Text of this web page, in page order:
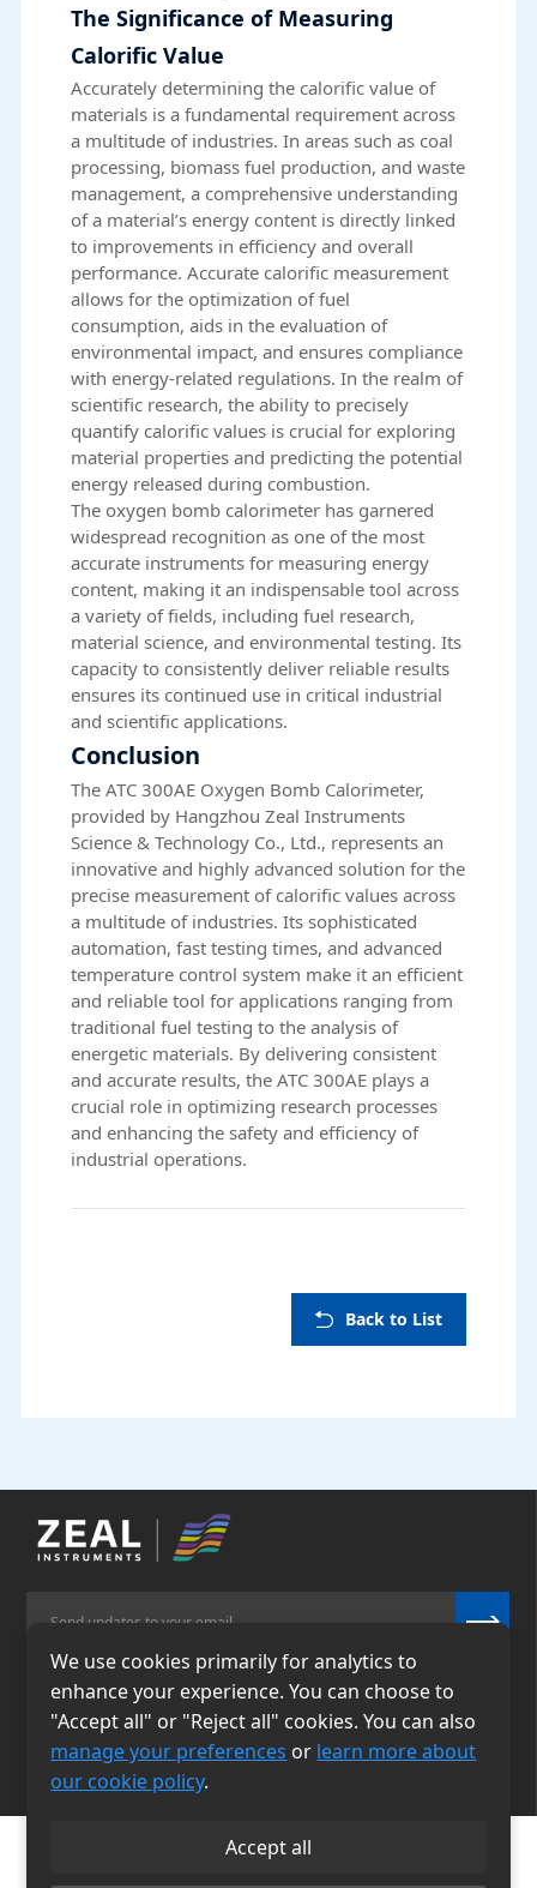
The Significance of Measuring
Calorific Value
Accurately determining the calorific value of
materials is a fundamental requirement across
a multitude of industries. In areas such as coal
processing, biomass fuel production, and waste
management, a comprehensive understanding
of a material’s energy content is directly linked
to improvements in efficiency and overall
performance. Accurate calorific measurement
allows for the optimization of fuel
consumption, aids in the evaluation of
environmental impact, and ensures compliance
with energy-related regulations. In the realm of
scientific research, the ability to precisely
quantify calorific values is crucial for exploring
material properties and predicting the potential
energy released during combustion.
The oxygen bomb calorimeter has garnered
widespread recognition as one of the most
accurate instruments for measuring energy
content, making it an indispensable tool across
a variety of fields, including fuel research,
material science, and environmental testing. Its
capacity to consistently deliver reliable results
ensures its continued use in critical industrial
and scientific applications.
Conclusion
The ATC 300AE Oxygen Bomb Calorimeter,
provided by Hangzhou Zeal Instruments
Science & Technology Co., Ltd., represents an
innovative and highly advanced solution for the
precise measurement of calorific values across
a multitude of industries. Its sophisticated
automation, fast testing times, and advanced
temperature control system make it an efficient
and reliable tool for applications ranging from
traditional fuel testing to the analysis of
energetic materials. By delivering consistent
and accurate results, the ATC 300AE plays a
crucial role in optimizing research processes
and enhancing the safety and efficiency of
industrial operations.
Back to List
Phone
86-13484026655
Email
info@zealinstruments.
com
We use cookies primarily for analytics to
enhance your experience. You can choose to
"Accept all" or "Reject all" cookies. You can also
manage your preferences or learn more about
our cookie policy.
Accept all